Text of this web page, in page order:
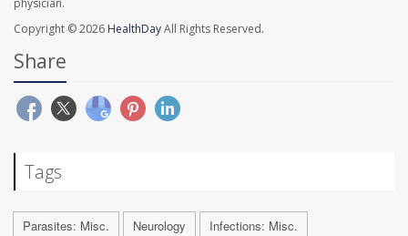
Copyright © 2026 HealthDayAll Rights Reserved.
Share
Tags
Parasites: Misc. Neurology Infections: Misc.